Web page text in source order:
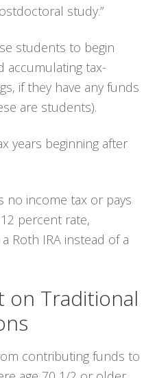
study.”
students to begin
accumulating tax-
if they have any funds
are students).
years beginning after
no income tax or pays
percent rate,
Roth IRA instead of a
on Traditional
contributing funds to